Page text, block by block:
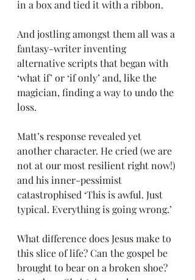
in a box and tied it with a ribbon.
And jostling amongst them all was a
fantasy-writer inventing
alternative scripts that began with
‘what if’ or ‘if only’ and, like the
magician, finding a way to undo the
loss.
Matt’s response revealed yet
another character. He cried (we are
not at our most resilient right now!)
and his inner-pessimist
catastrophised ‘This is awful. Just
typical. Everything is going wrong.’
What difference does Jesus make to
this slice of life? Can the gospel be
brought to bear on a broken shoe?